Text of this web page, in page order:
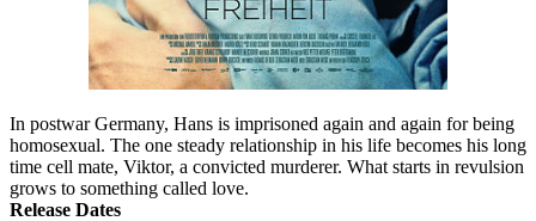
In postwar Germany, Hans is imprisoned again and again for being
homosexual. The one steady relationship in his life becomes his long
time cell mate, Viktor, a convicted murderer. What starts in revulsion
grows to something called love.
Release Dates